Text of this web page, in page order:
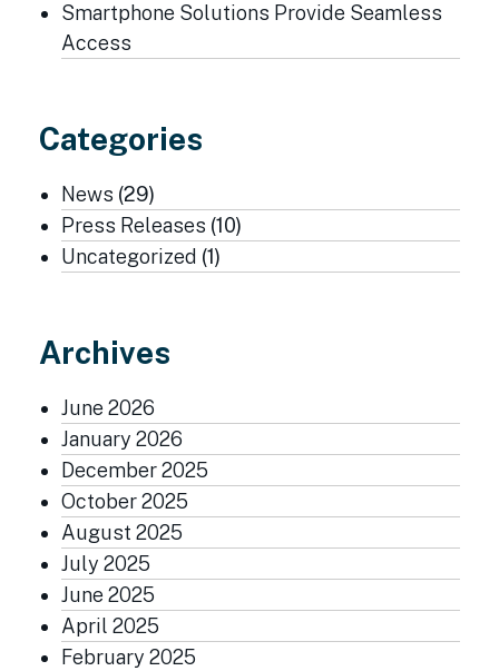
Smartphone Solutions Provide Seamless
Access
Categories
News (29)
Press Releases (10)
Uncategorized (1)
Archives
June 2026
January 2026
December 2025
October 2025
August 2025
July 2025
June 2025
April 2025
February 2025